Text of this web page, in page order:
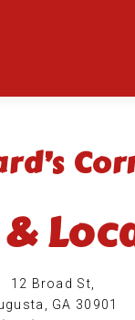
12 Broad St,
GA 30901